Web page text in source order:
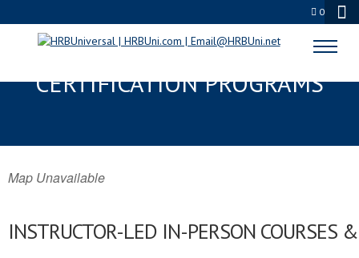
0
PRIMM, NV SERVSAFE® & NRA
CERTIFICATION PROGRAMS
Map Unavailable
INSTRUCTOR-LED IN-PERSON COURSES